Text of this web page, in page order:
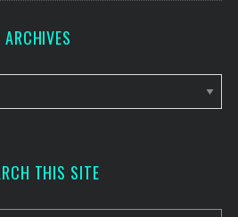
ARCHIVES
THIS SITE